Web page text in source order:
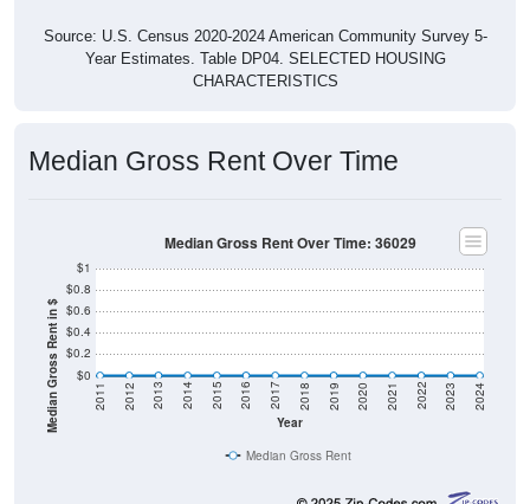
Source: U.S. Census 2020-2024 American Community Survey 5-
Year Estimates. Table DP04. SELECTED HOUSING
CHARACTERISTICS
Median Gross Rent Over Time
Median Gross Rent in $ $0
$0.2
$0.4
$0.6
$0.8
$1
Year
2011 2012 2013 2014 2015 2016 2017 2018 2019 2020 2021 2022 2023 2024
Median Gross Rent Over Time: 36029
Median Gross Rent